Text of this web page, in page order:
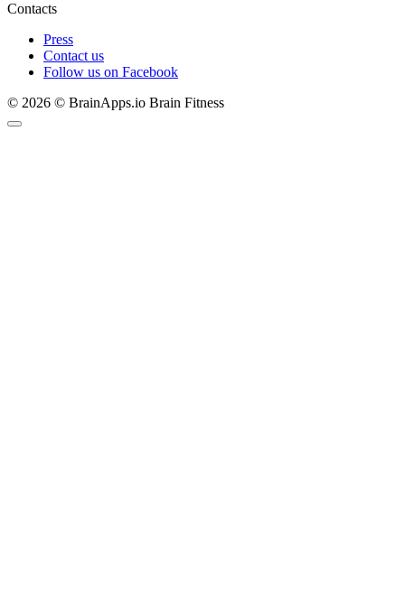
Contacts
Press
Contact us
Follow us on Facebook
© 2026 © BrainApps.io Brain Fitness